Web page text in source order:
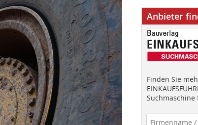
Anbieter
Finden Sie